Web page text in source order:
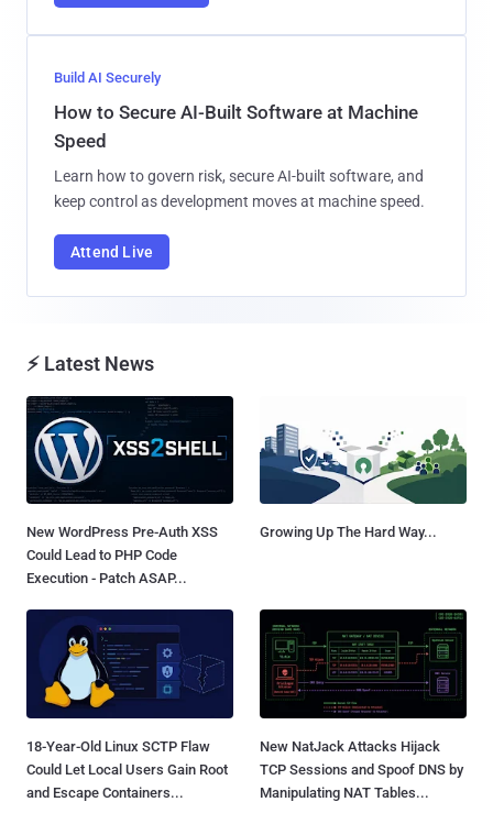
Build AI Securely
How to Secure AI-Built Software at Machine
Speed
Learn how to govern risk, secure AI-built software, and
keep control as development moves at machine speed.
Attend Live
⚡ Latest News
New WordPress Pre-Auth XSS
Could Lead to PHP Code
Execution - Patch ASAP...
Growing Up The Hard Way...
18-Year-Old Linux SCTP Flaw
Could Let Local Users Gain Root
and Escape Containers...
New NatJack Attacks Hijack
TCP Sessions and Spoof DNS by
Manipulating NAT Tables...